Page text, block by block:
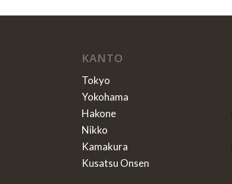
KANTO
Tokyo
Yokohama
Hakone
Nikko
Kamakura
Kusatsu Onsen